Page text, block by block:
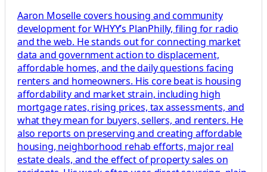
Aaron Moselle covers housing and community
development for WHYY’s PlanPhilly, filing for radio
and the web. He stands out for connecting market
data and government action to displacement,
affordable homes, and the daily questions facing
renters and homeowners. His core beat is housing
affordability and market strain, including high
mortgage rates, rising prices, tax assessments, and
what they mean for buyers, sellers, and renters. He
also reports on preserving and creating affordable
housing, neighborhood rehab efforts, major real
estate deals, and the effect of property sales on